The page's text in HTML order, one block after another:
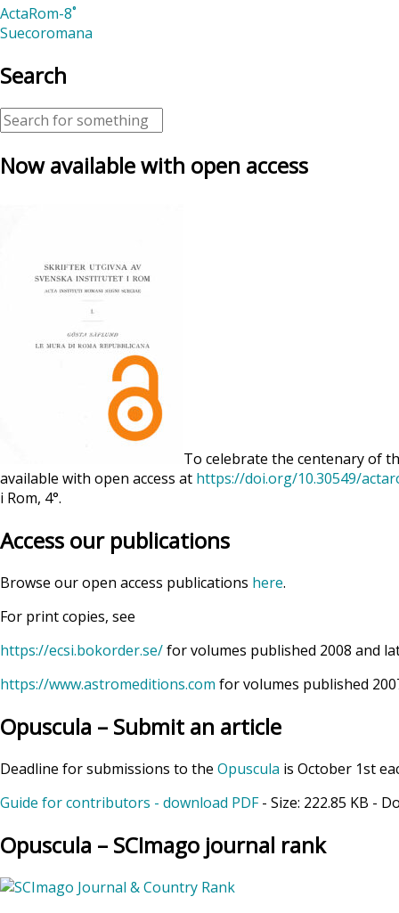
ActaRom-8˚
Suecoromana
Search
Now available with open access
To celebrate the centenary of
available with open access at https://doi.org/10.30549/
i Rom, 4°.
Access our publications
Browse our open access publications here.
For print copies, see
https://ecsi.bokorder.se/for volumes published 2008 and
https://www.astromeditions.com for volumes published
Opuscula – Submit an article
Deadline for submissions to the Opuscula is October 1st
Guide for contributors - download PDF- Size: 222.85 KB -
Opuscula – SCImago journal rank